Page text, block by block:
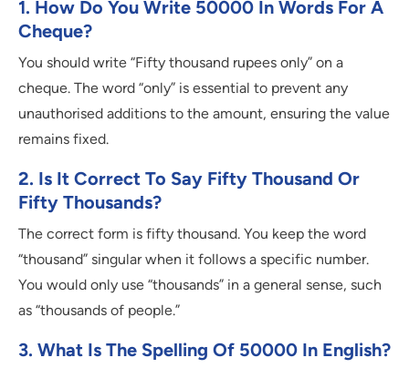
1. How Do You Write 50000 In Words For A
Cheque?
You should write “Fifty thousand rupees only” on a
cheque. The word “only” is essential to prevent any
unauthorised additions to the amount, ensuring the value
remains fixed.
2. Is It Correct To Say Fifty Thousand Or
Fifty Thousands?
The correct form is fifty thousand. You keep the word
“thousand” singular when it follows a specific number.
You would only use “thousands” in a general sense, such
as “thousands of people.”
3. What Is The Spelling Of 50000 In English?